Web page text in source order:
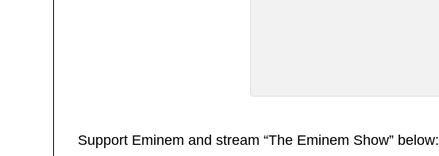
Support Eminem and stream “The Eminem Show” below: